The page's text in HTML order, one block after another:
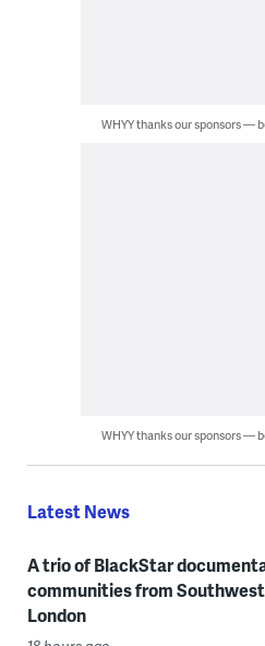
WHYY thanks our sponsors —
WHYY thanks our sponsors —
Latest News
A trio of BlackStar
communities from
London